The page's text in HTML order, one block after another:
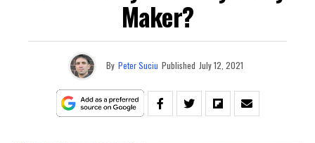
Maker?
By Peter Suciu Published July 12, 2021